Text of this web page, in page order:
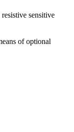
sensitive
of optional